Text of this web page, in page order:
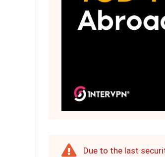
Due to the last